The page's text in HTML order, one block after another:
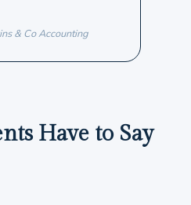
& Co Accounting
Have to Say